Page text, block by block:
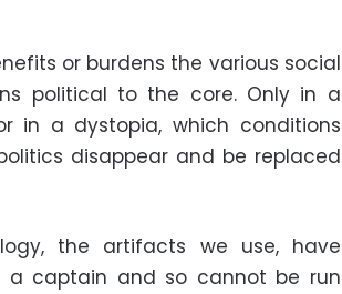
or burdens the various social
political to the core. Only in a
in a dystopia, which conditions
disappear and be replaced
the artifacts we use, have
a captain and so cannot be run